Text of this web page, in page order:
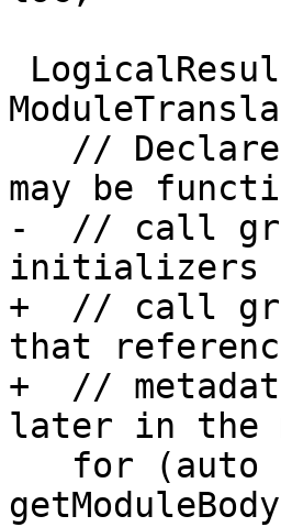
may be
-  // call
initializers
+  // call
that
+  //
later in the